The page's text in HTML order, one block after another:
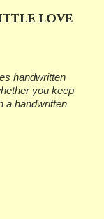
love
handwritten
you keep
a handwritten